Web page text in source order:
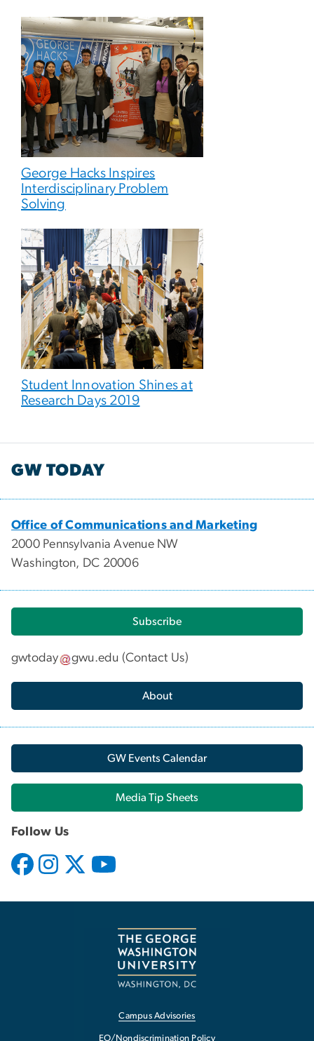
George Hacks Inspires
Interdisciplinary Problem
Solving
Student Innovation Shines at
Research Days 2019
GW TODAY
Office of Communications and Marketing
2000 Pennsylvania Avenue NW
Washington, DC 20006
Subscribe
gwtoday gwu.edu (Contact Us)
About
GW Events Calendar
Media Tip Sheets
Follow Us
Campus Advisories
EO/Nondiscrimination Policy